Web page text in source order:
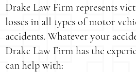
Drake Law Firm represents
losses in all types of motor
accidents. Whatever your
Drake Law Firm has the
can help with: